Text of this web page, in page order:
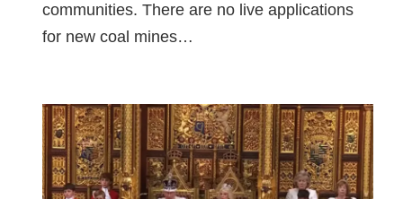
communities. There are no live applications
for new coal mines…